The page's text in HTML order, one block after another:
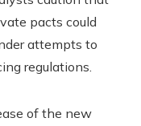
pacts could
attempts to
regulations.
of the new